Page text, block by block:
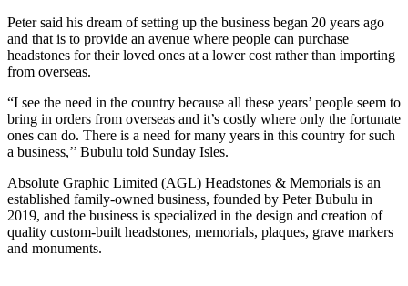
Peter said his dream of setting up the business began 20 years ago
and that is to provide an avenue where people can purchase
headstones for their loved ones at a lower cost rather than importing
from overseas.
“I see the need in the country because all these years’ people seem to
bring in orders from overseas and it’s costly where only the fortunate
ones can do. There is a need for many years in this country for such
a business,’’ Bubulu told Sunday Isles.
Absolute Graphic Limited (AGL) Headstones & Memorials is an
established family-owned business, founded by Peter Bubulu in
2019, and the business is specialized in the design and creation of
quality custom-built headstones, memorials, plaques, grave markers
and monuments.